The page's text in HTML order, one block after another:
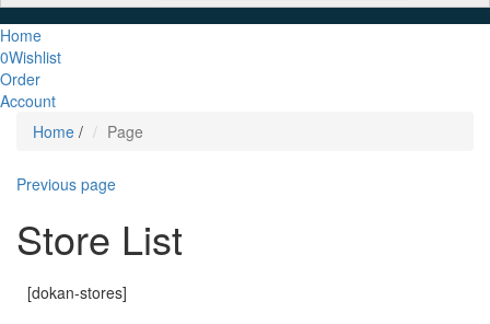
Home
0Wishlist
Order
Account
Home / Page
Previous page
Store List
[dokan-stores]